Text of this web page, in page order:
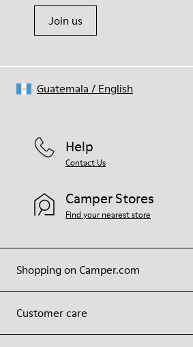
Join us
Shopping on Camper.com
Customer care
Help
Contact Us
Camper Stores
Find your nearest store
Guatemala / English